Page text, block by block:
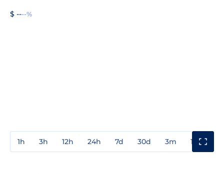
$ ----%
1h 3h 12h 24h 7d 30d 3m 1y